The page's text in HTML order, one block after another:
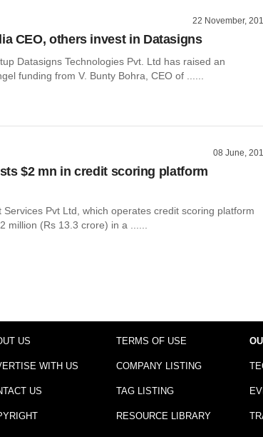
22 November,
CEO, others invest in Datasigns
Datasigns Technologies Pvt. Ltd has raised an
funding from V. Bunty Bohra, CEO of ......
08 June,
$2 mn in credit scoring platform
Pvt Ltd, which operates credit scoring platform
million (Rs 13.3 crore) in a ......
US
WITH US
US
TERMS OF USE
COMPANY LISTING
TAG LISTING
RESOURCE LIBRARY